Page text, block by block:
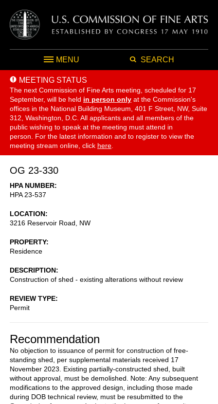
MENU SEARCH
MEETING STATUS
The next Commission of Fine Arts meeting, scheduled for 17
September, will be held in person only at the Commission's
offices in the National Building Museum, 401 F Street, NW, Suite
312, Washington, D.C. All applicants and all members of the
public wishing to speak at the meeting must attend in
person. For the latest information and to register to view the
meeting stream online, click here
OG 23-330
HPA NUMBER
HPA 23-537
LOCATION
3216 Reservoir Road, NW
PROPERTY
Residence
DESCRIPTION
Construction of shed - existing alterations without review
REVIEW TYPE
Permit
Recommendation
No objection to issuance of permit for construction of free-
standing shed, per supplemental materials received 17
November 2023. Existing partially-constructed shed, built
without approval, must be demolished. Note: Any subsequent
modifications to the approved design, including those made
during DOB technical review, must be resubmitted to the